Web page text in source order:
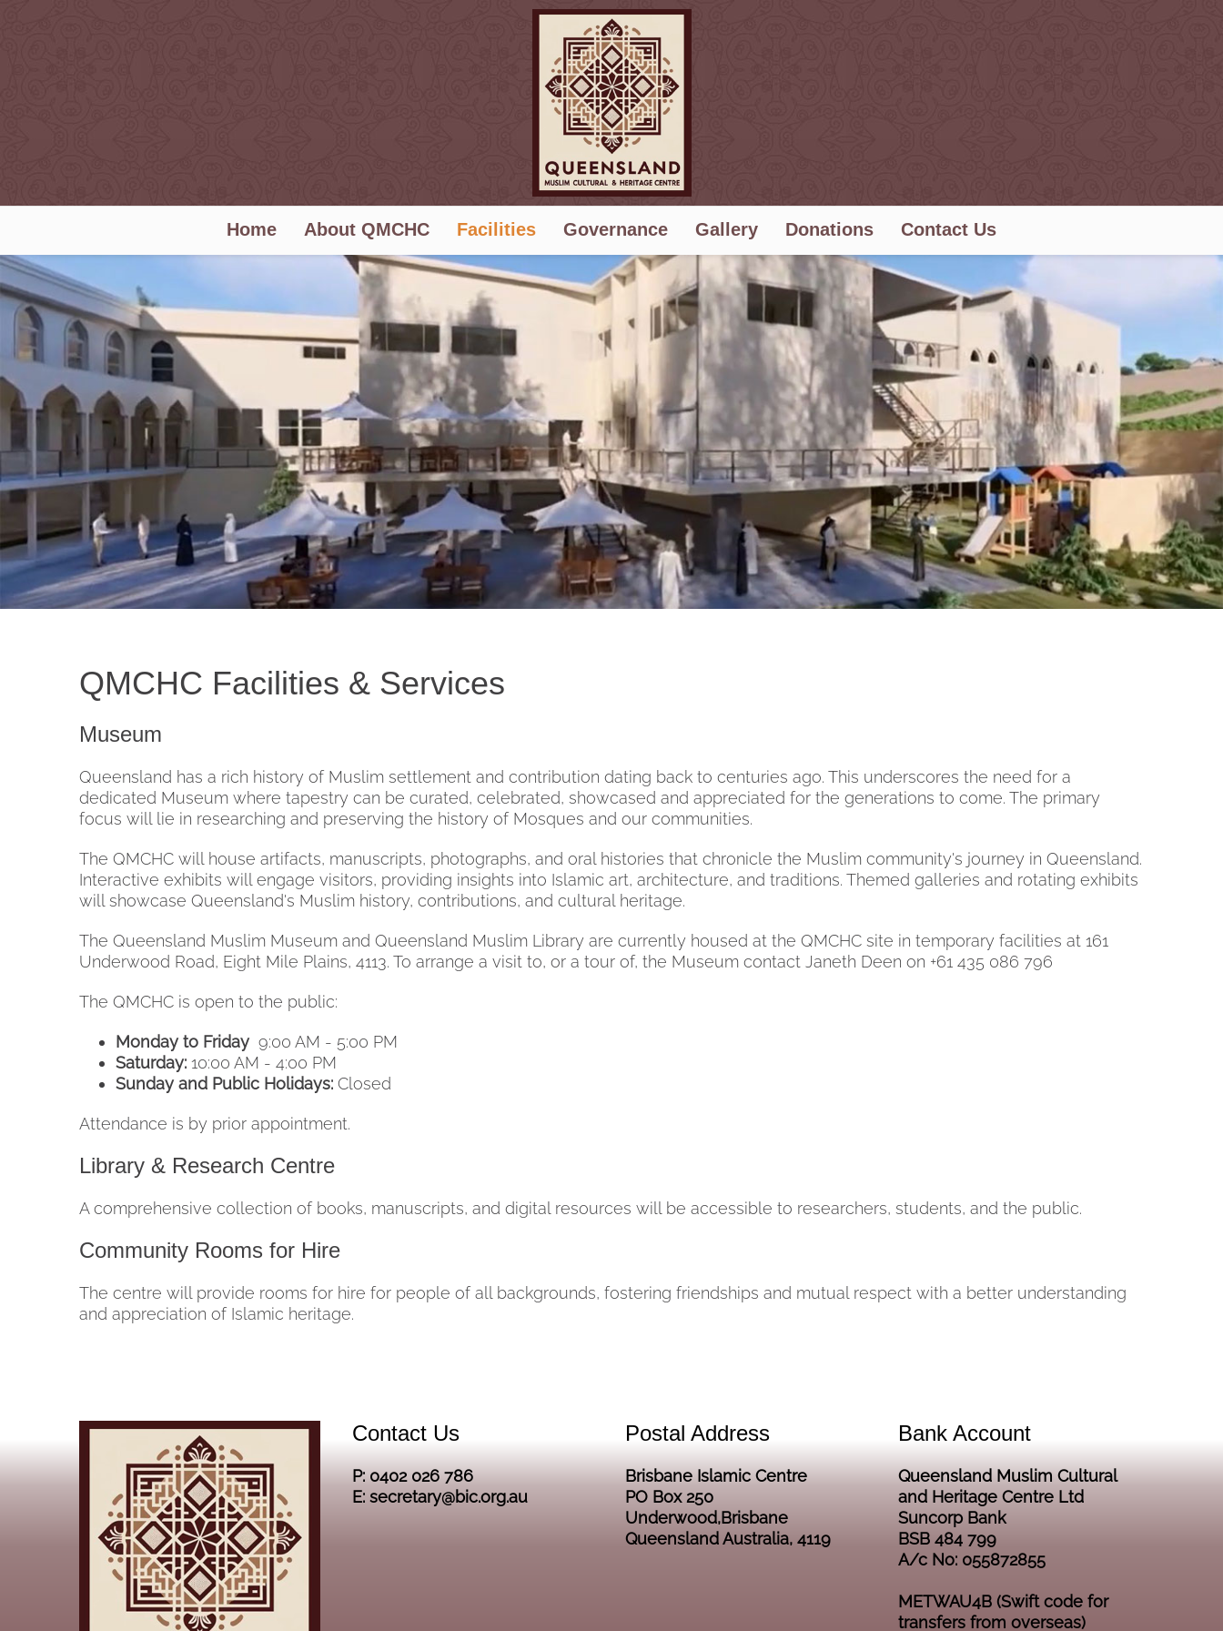
Home About QMCHC Facilities Governance Gallery Donations Contact Us
QMCHC Facilities & Services
Museum
Queensland has a rich history of Muslim settlement and contribution dating back to centuries ago. This underscores the need for a
dedicated Museum where tapestry can be curated, celebrated, showcased and appreciated for the generations to come. The primary
focus will lie in researching and preserving the history of Mosques and our communities.
The QMCHC will house artifacts, manuscripts, photographs, and oral histories that chronicle the Muslim community's journey in Queensland.
Interactive exhibits will engage visitors, providing insights into Islamic art, architecture, and traditions. Themed galleries and rotating exhibits
will showcase Queensland's Muslim history, contributions, and cultural heritage.
The Queensland Muslim Museum and Queensland Muslim Library are currently housed at the QMCHC site in temporary facilities at 161
Underwood Road, Eight Mile Plains, 4113. To arrange a visit to, or a tour of, the Museum contact Janeth Deen on +61 435 086 796
The QMCHC is open to the public:
Monday to Friday9:00 AM - 5:00 PM
Saturday: 10:00 AM - 4:00 PM
Sunday and Public Holidays: Closed
Attendance is by prior appointment.
Library & Research Centre
A comprehensive collection of books, manuscripts, and digital resources will be accessible to researchers, students, and the public.
Community Rooms for Hire
The centre will provide rooms for hire for people of all backgrounds, fostering friendships and mutual respect with a better understanding
and appreciation of Islamic heritage.
Contact Us
P: 0402 026 786
E: secretary@bic.org.au
Postal Address
Brisbane Islamic Centre
PO Box 250
Underwood,Brisbane
Queensland Australia, 4119
Bank Account
Queensland Muslim Cultural
and Heritage Centre Ltd
Suncorp Bank
BSB 484 799
A/c No: 055872855
METWAU4B (Swift code for
transfers from overseas)